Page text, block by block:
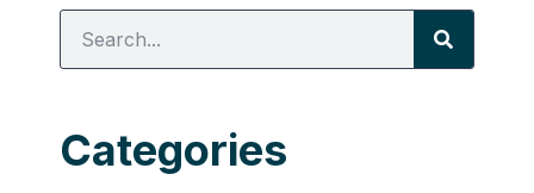
Categories